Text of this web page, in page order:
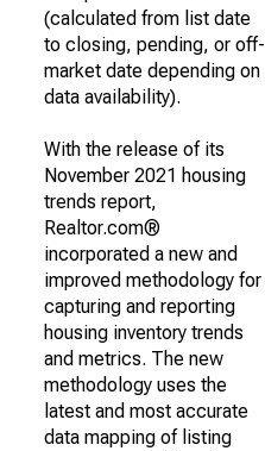
(calculated from list date
to closing, pending, or off-
market date depending on
data availability).
With the release of its
November 2021 housing
trends report,
Realtor.com®
incorporated a new and
improved methodology for
capturing and reporting
housing inventory trends
and metrics. The new
methodology uses the
latest and most accurate
data mapping of listing